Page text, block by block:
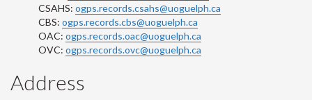
CSAHS: ogps.records.csahs@uoguelph.ca
CBS: ogps.records.cbs@uoguelph.ca
OAC: ogps.records.oac@uoguelph.ca
OVC: ogps.records.ovc@uoguelph.ca
Address